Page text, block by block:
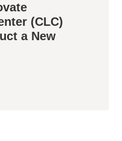
(CLC)
a New